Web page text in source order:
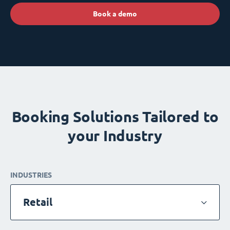
Book a demo
Booking Solutions Tailored to
your Industry
INDUSTRIES
Retail